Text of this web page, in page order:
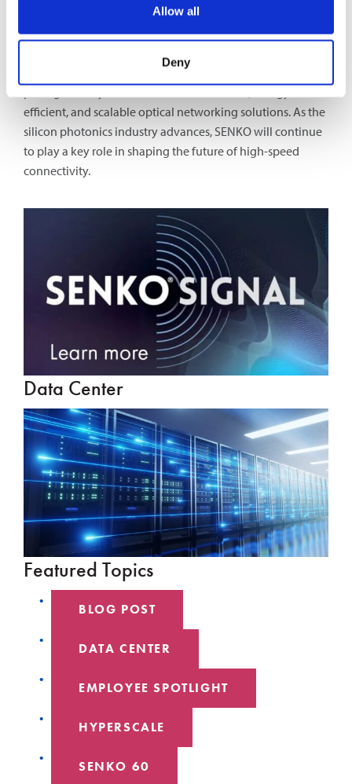
Allow all
Deny
packaging, SENKO’s advanced connectivity solutions
only addressing today’s connectivity challenges but also
efficient, and scalable optical networking solutions. As the
silicon photonics industry advances, SENKO will continue
to play a key role in shaping the future of high-speed
connectivity.
Data Center
Featured Topics
BLOG POST
DATA CENTER
EMPLOYEE SPOTLIGHT
HYPERSCALE
SENKO 60